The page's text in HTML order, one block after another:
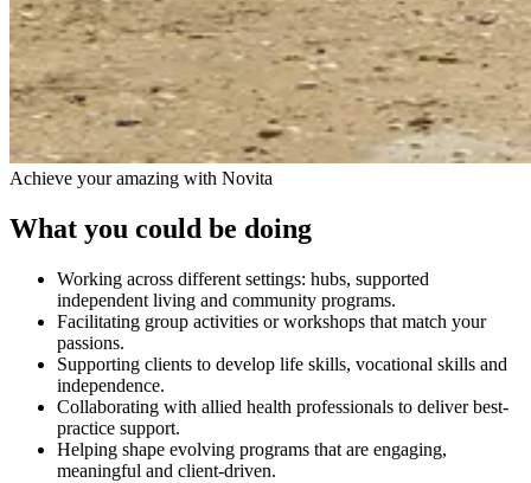
Achieve your amazing with Novita
What you could be doing
Working across different settings: hubs, supported
independent living and community programs.
Facilitating group activities or workshops that match your
passions.
Supporting clients to develop life skills, vocational skills and
independence.
Collaborating with allied health professionals to deliver best-
practice support.
Helping shape evolving programs that are engaging,
meaningful and client-driven.